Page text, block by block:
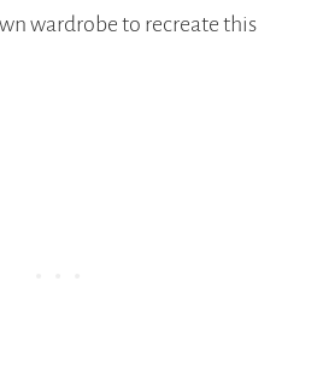
wardrobe to recreate this